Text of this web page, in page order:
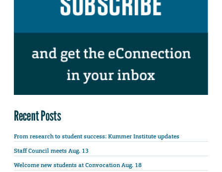
Recent Posts
From research to student success: Kummer Institute updates
Staff Council meets Aug. 13
Welcome new students at Convocation Aug. 18